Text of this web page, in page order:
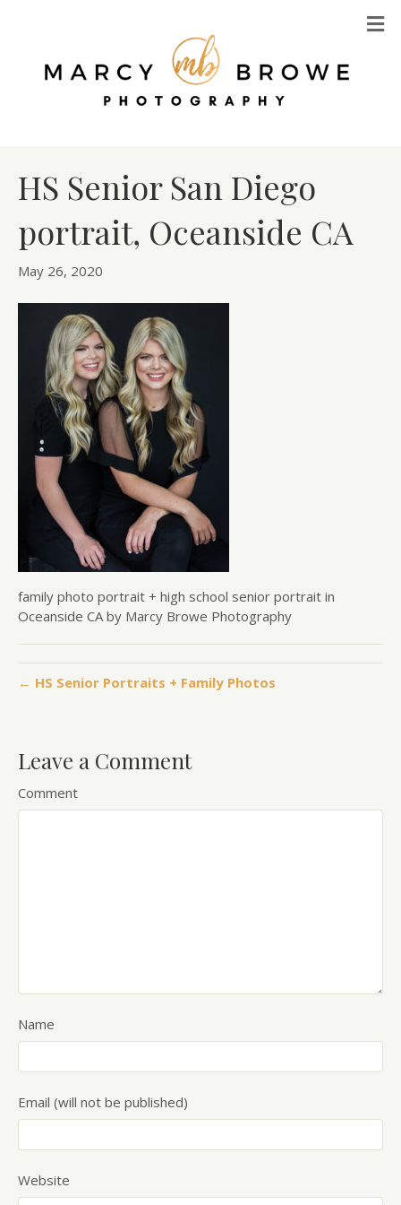
HS Senior San Diego
portrait, Oceanside CA
May 26, 2020
family photo portrait + high school senior portrait in
Oceanside CA by Marcy Browe Photography
← HS Senior Portraits + Family Photos
Leave a Comment
Comment
Name
Email (will not be published)
Website